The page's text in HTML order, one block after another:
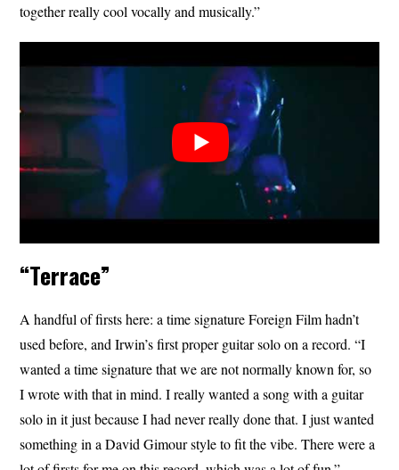
together really cool vocally and musically.”
“Terrace”
A handful of firsts here: a time signature Foreign Film hadn’t
used before, and Irwin’s first proper guitar solo on a record. “I
wanted a time signature that we are not normally known for, so
I wrote with that in mind. I really wanted a song with a guitar
solo in it just because I had never really done that. I just wanted
something in a David Gimour style to fit the vibe. There were a